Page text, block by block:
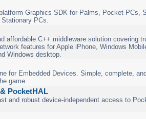
Graphics SDK for Palms, Pocket PCs,
PCs.
affordable C++ middleware solution covering
features for Apple iPhone, Windows
Windows desktop.
for Embedded Devices. Simple, complete,
game.
PocketHAL
and robust device-independent access to